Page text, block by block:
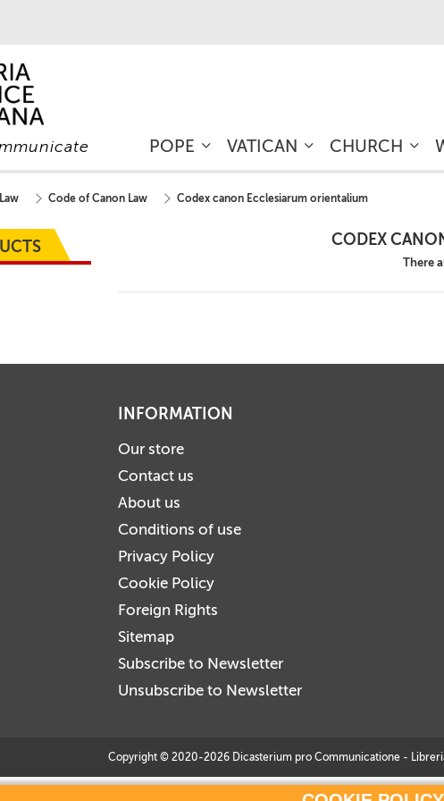
POPE VATICAN CHURCH
Code of Canon Law Codex canon Ecclesiarum orientalium
CODEX
There
INFORMATION
Our store
Contact us
About us
Conditions of use
Privacy Policy
Cookie Policy
Foreign Rights
Sitemap
Subscribe to Newsletter
Unsubscribe to Newsletter
Copyright © 2020-2026 Dicasterium pro Communicatione -